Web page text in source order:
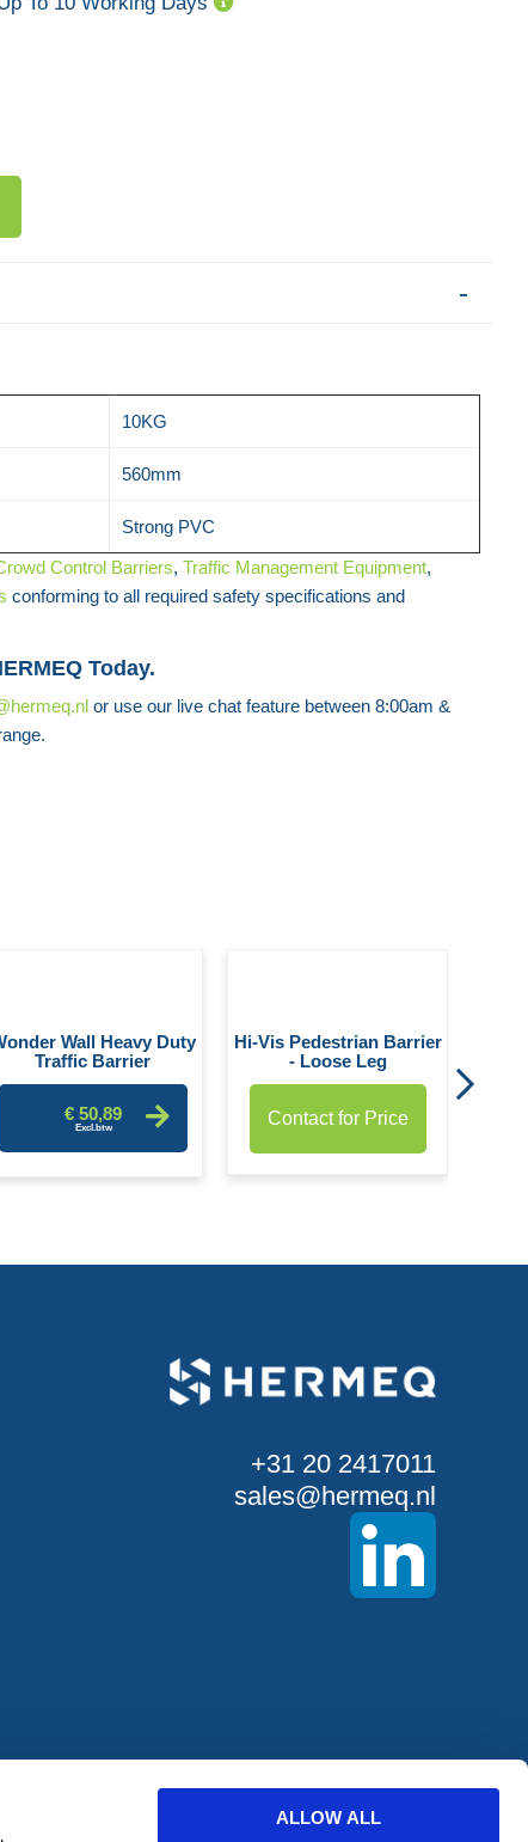
ALLOW ALL
10KG
560mm
Strong PVC
Control Barriers, Traffic Management Equipment,
conforming to all required safety specifications and
Today.
or use our live chat feature between 8:00am &
Wall Heavy Duty
Traffic Barrier
€ 50,89
Hi-Vis Pedestrian Barrier
- Loose Leg
Contact for Price
+31 20 2417011
sales@hermeq.nl